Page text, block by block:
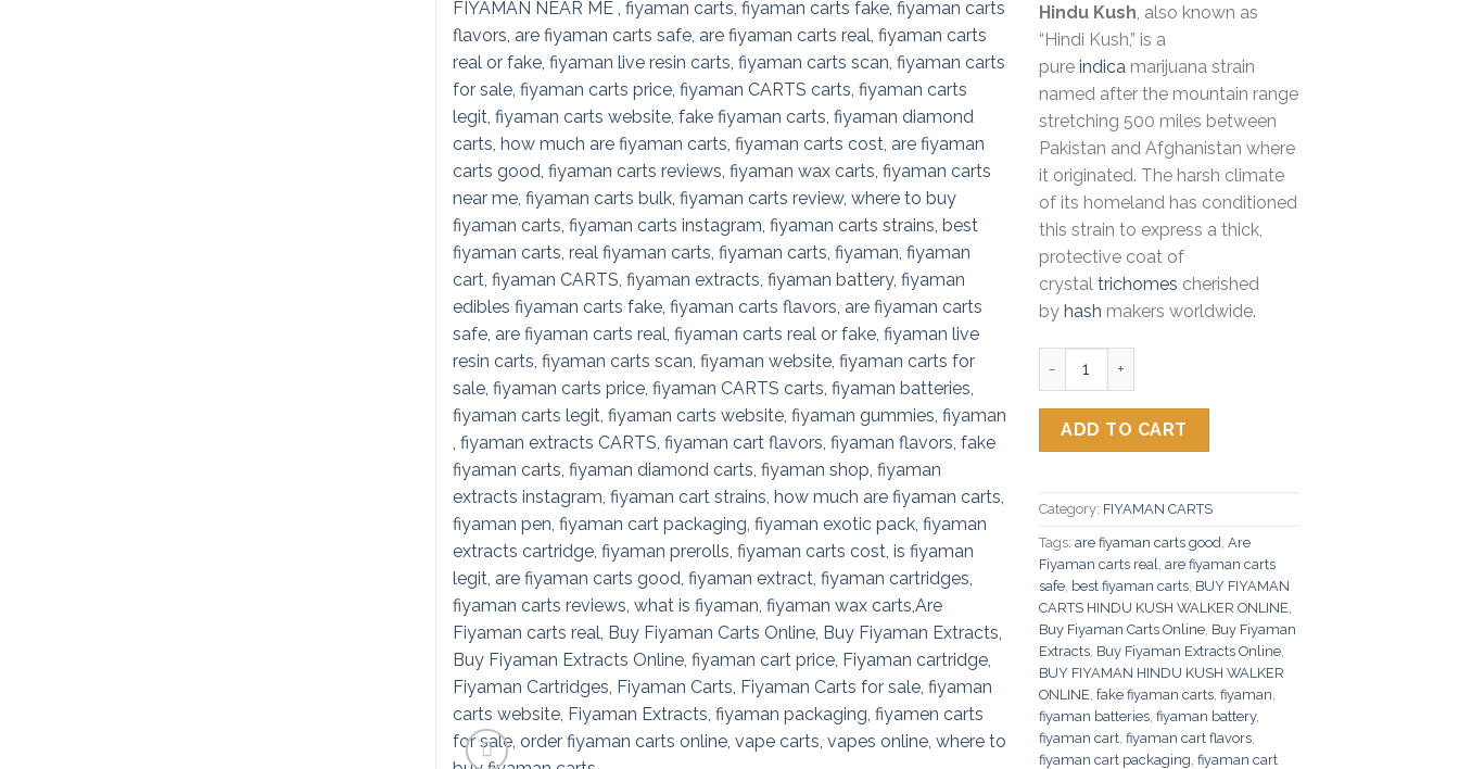
customer
ratings
was:
$50.00.
is:
Hindu Kush, also known as
“Hindi Kush,” is a
pure indica marijuana strain
named after the mountain range
stretching 500 miles between
Pakistan and Afghanistan where
it originated. The harsh climate
of its homeland has conditioned
this strain to express a thick,
protective coat of
crystal trichomes cherished
by hash makers worldwide.
ADD TO CART
Category: FIYAMAN CARTS
Tags: are fiyaman carts good Are
Fiyaman carts real are fiyaman carts
safe best fiyaman carts BUY FIYAMAN
CARTS HINDU KUSH WALKER ONLINE
Buy Fiyaman Carts Online Buy Fiyaman
Extracts Buy Fiyaman Extracts Online
BUY FIYAMAN HINDU KUSH WALKER
ONLINE fake fiyaman carts fiyaman
fiyaman batteries fiyaman battery,
fiyaman cart fiyaman cart flavors
fiyaman cart packaging fiyaman cart